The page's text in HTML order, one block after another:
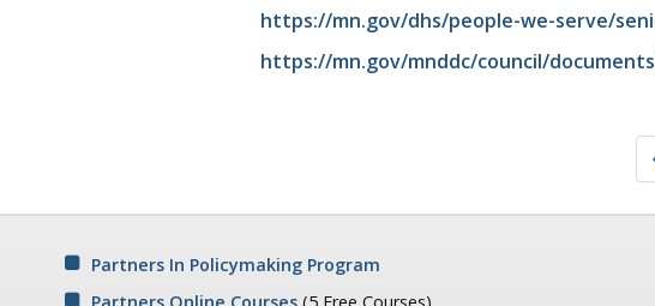
https://mn.gov/dhs/people-we-serve/
https://mn.gov/mnddc/council/
Partners In Policymaking Program